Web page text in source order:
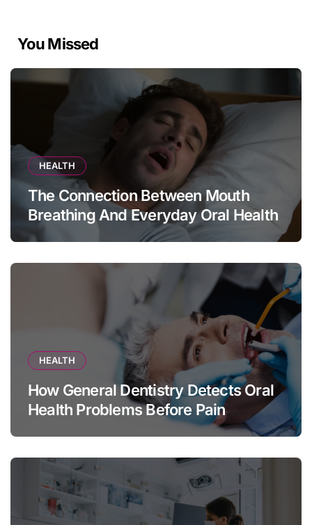
You Missed
HEALTH
The Connection Between Mouth
Breathing And Everyday Oral Health
HEALTH
How General Dentistry Detects Oral
Health Problems Before Pain